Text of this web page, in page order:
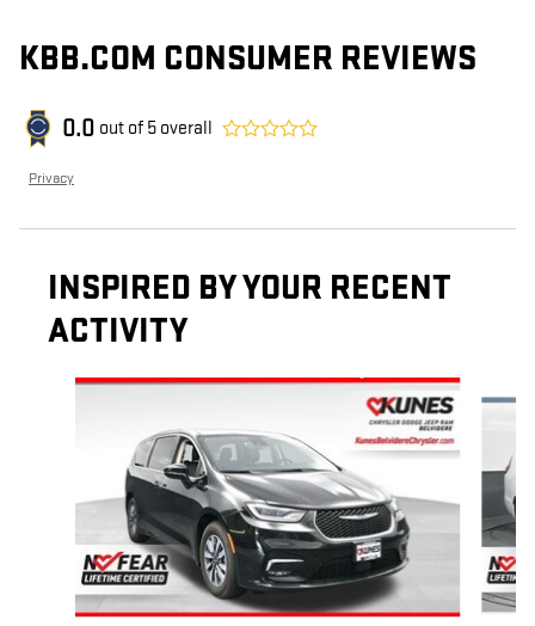
KBB.COM CONSUMER REVIEWS
0.0 out of 5 overall
Privacy
INSPIRED BY YOUR RECENT
ACTIVITY
Slide 1 of 6